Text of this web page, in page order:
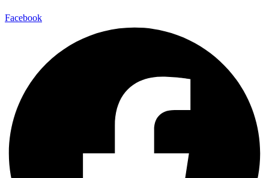
Facebook